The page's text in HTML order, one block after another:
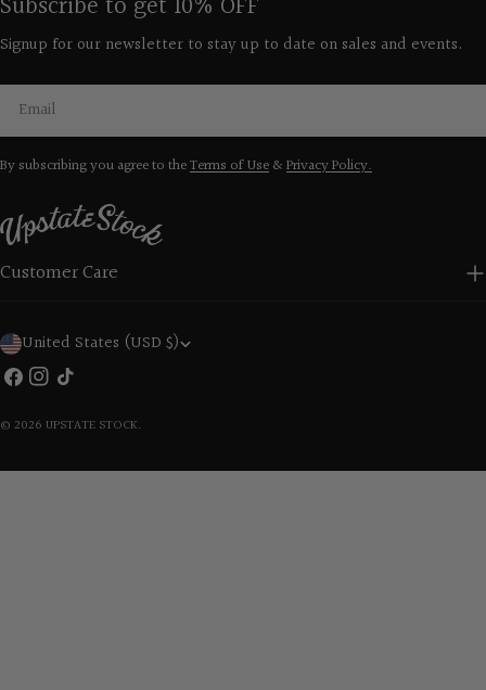
Customer Care
Signup for our newsletter to stay up to date on sales and events.
By subscribing you agree to theTerms of Use&Privacy Policy.
C
o
u
United States (USD $)
Facebook
Instagram
TikTok
© 2026 UPSTATE STOCK.